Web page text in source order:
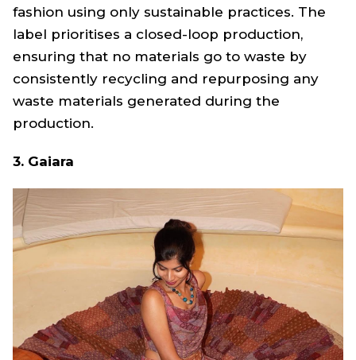
fashion using only sustainable practices. The
label prioritises a closed-loop production,
ensuring that no materials go to waste by
consistently recycling and repurposing any
waste materials generated during the
production.
3. Gaiara